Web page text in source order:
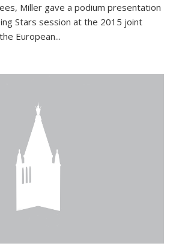
Miller gave a podium presentation
Stars session at the 2015 joint
European...